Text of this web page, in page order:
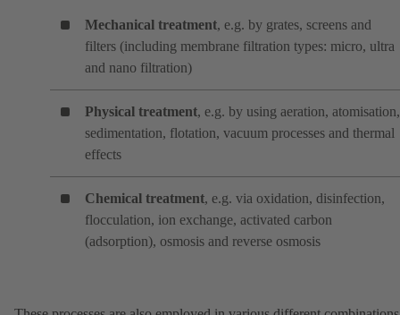
Mechanical treatment, e.g. by grates, screens and
filters (including membrane filtration types: micro, ultra
and nano filtration)
Physical treatment, e.g. by using aeration, atomisation,
sedimentation, flotation, vacuum processes and thermal
effects
Chemical treatment, e.g. via oxidation, disinfection,
flocculation, ion exchange, activated carbon
(adsorption), osmosis and reverse osmosis